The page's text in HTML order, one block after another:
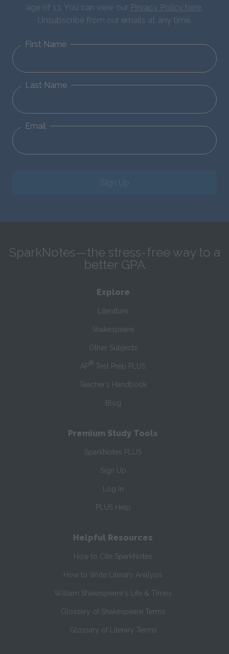
age of 13. You can view our Privacy Policy here.
Unsubscribe from our emails at any time.
First Name
Last Name
Email
Sign Up
SparkNotes—the stress-free way to a
better GPA
Explore
Literature
Shakespeare
Other Subjects
AP® Test Prep PLUS
Teacher’s Handbook
Blog
Premium Study Tools
SparkNotes PLUS
Sign Up
Log In
PLUS Help
Helpful Resources
How to Cite SparkNotes
How to Write Literary Analysis
William Shakespeare's Life & Times
Glossary of Shakespeare Terms
Glossary of Literary Terms